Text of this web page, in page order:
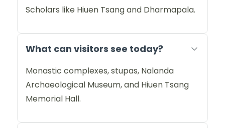
Scholars like Hiuen Tsang and Dharmapala.
What can visitors see today?
Monastic complexes, stupas, Nalanda
Archaeological Museum, and Hiuen Tsang
Memorial Hall.